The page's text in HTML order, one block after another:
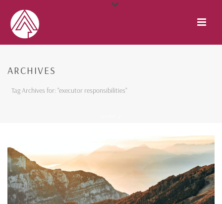
ARCHIVES
Tag Archives for: "executor responsibilities"